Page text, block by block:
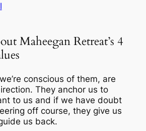
Maheegan Retreat’s 4
conscious of them, are
They anchor us to
to us and if we have doubt
off course, they give us
us back.